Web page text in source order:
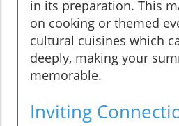
in its preparation. This
on cooking or themed
cultural cuisines which
deeply, making your
memorable.
Inviting